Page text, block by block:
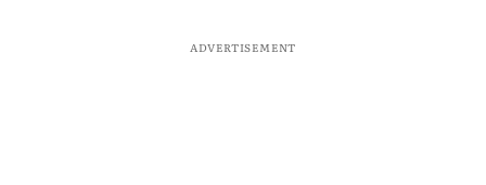
ADVERTISEMENT